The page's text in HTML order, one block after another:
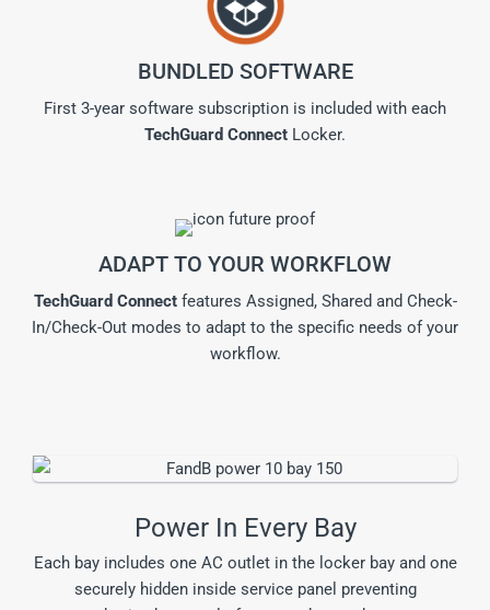
BUNDLED SOFTWARE
First 3-year software subscription is included with each
TechGuard Connect Locker.
ADAPT TO YOUR WORKFLOW
TechGuard Connectfeatures Assigned, Shared and Check-
In/Check-Out modes to adapt to the specific needs of your
workflow.
Power In Every Bay
Each bay includes one AC outlet in the locker bay and one
securely hidden inside service panel preventing